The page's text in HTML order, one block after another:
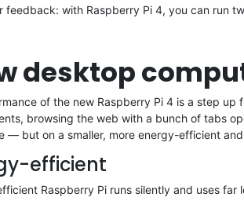
feedback: with Raspberry Pi 4, you can run
desktop
of the new Raspberry Pi 4 is a step
browsing the web with a bunch of tabs
— but on a smaller, more energy-efficient
efficient
Raspberry Pi runs silently and uses far